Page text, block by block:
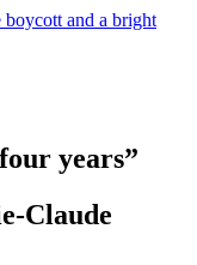
boycott and a bright
years”
Claude